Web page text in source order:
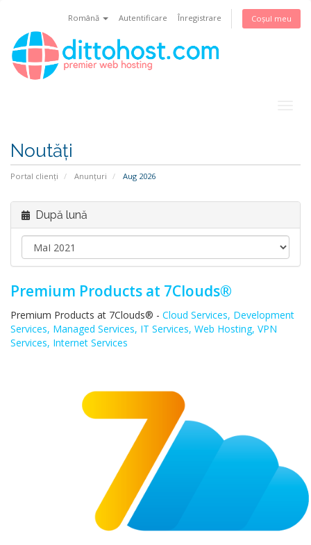
Română Autentificare Înregistrare Coșul meu
Noutăți
Portal clienți Anunțuri Aug 2026
După lună
Premium Products at 7Clouds®
Premium Products at 7Clouds® - Cloud Services, Development
Services, Managed Services, IT Services, Web Hosting, VPN
Services, Internet Services